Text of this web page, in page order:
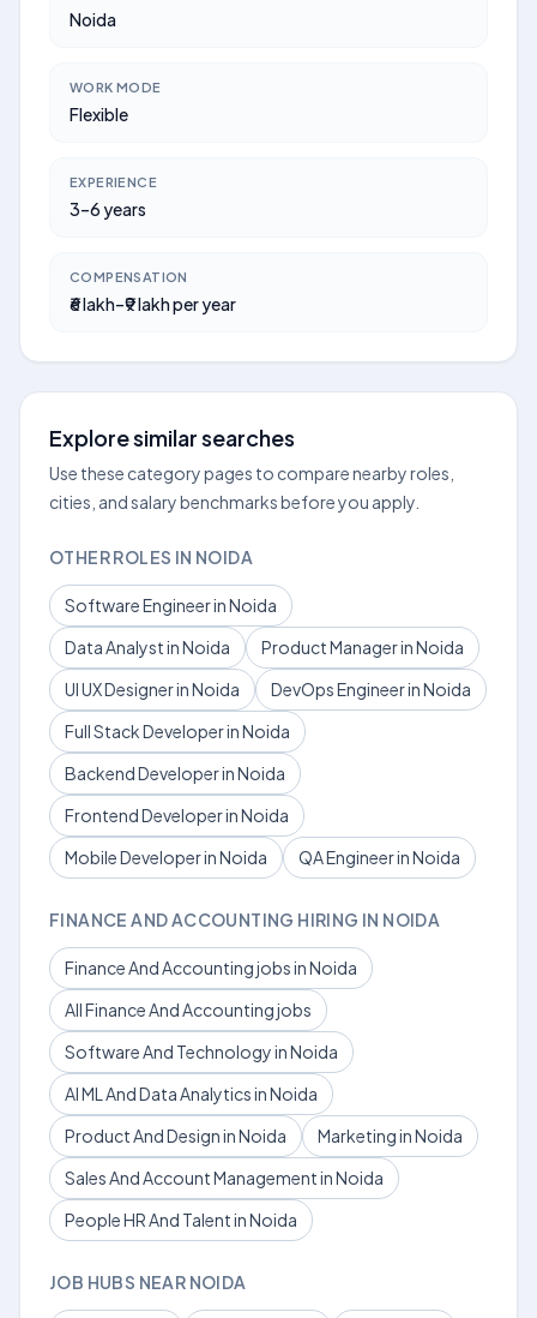
Noida
WORK MODE
Flexible
EXPERIENCE
3–6 years
COMPENSATION
₹6 lakh–₹9 lakh per year
Explore similar searches
Use these category pages to compare nearby roles,
cities, and salary benchmarks before you apply.
OTHER ROLES IN NOIDA
Software Engineer in Noida
Data Analyst in Noida
Product Manager in Noida
UI UX Designer in Noida
DevOps Engineer in Noida
Full Stack Developer in Noida
Backend Developer in Noida
Frontend Developer in Noida
Mobile Developer in Noida
QA Engineer in Noida
FINANCE AND ACCOUNTING HIRING IN NOIDA
Finance And Accounting jobs in Noida
All Finance And Accounting jobs
Software And Technology in Noida
AI ML And Data Analytics in Noida
Product And Design in Noida
Marketing in Noida
Sales And Account Management in Noida
People HR And Talent in Noida
JOB HUBS NEAR NOIDA